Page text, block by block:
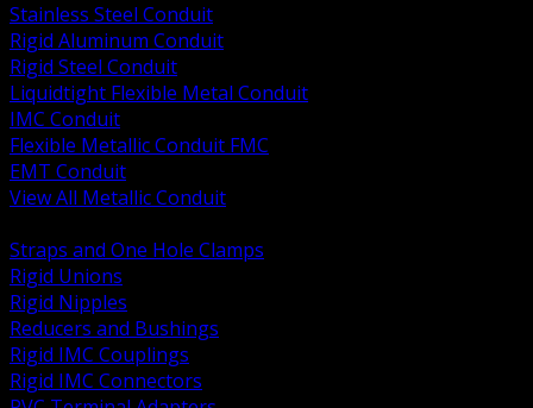
Stainless Steel Conduit
Rigid Aluminum Conduit
Rigid Steel Conduit
Liquidtight Flexible Metal Conduit
IMC Conduit
Flexible Metallic Conduit FMC
EMT Conduit
View All Metallic Conduit
Straps and One Hole Clamps
Rigid Unions
Rigid Nipples
Reducers and Bushings
Rigid IMC Couplings
Rigid IMC Connectors